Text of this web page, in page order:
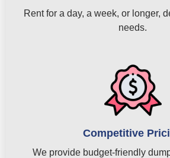
Rent for a day, a week, or longer,
needs.
Competitive
We provide budget-friendly